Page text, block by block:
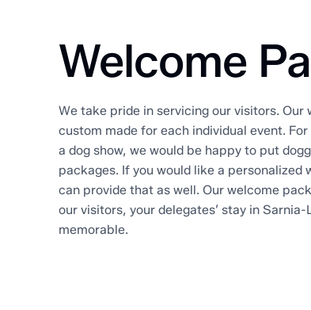
Welcome
We take pride in servicing our visitors. Our
custom made for each individual event.
a dog show, we would be happy to put
packages. If you would like a personalized
can provide that as well. Our welcome
our visitors, your delegates’ stay in
memorable.